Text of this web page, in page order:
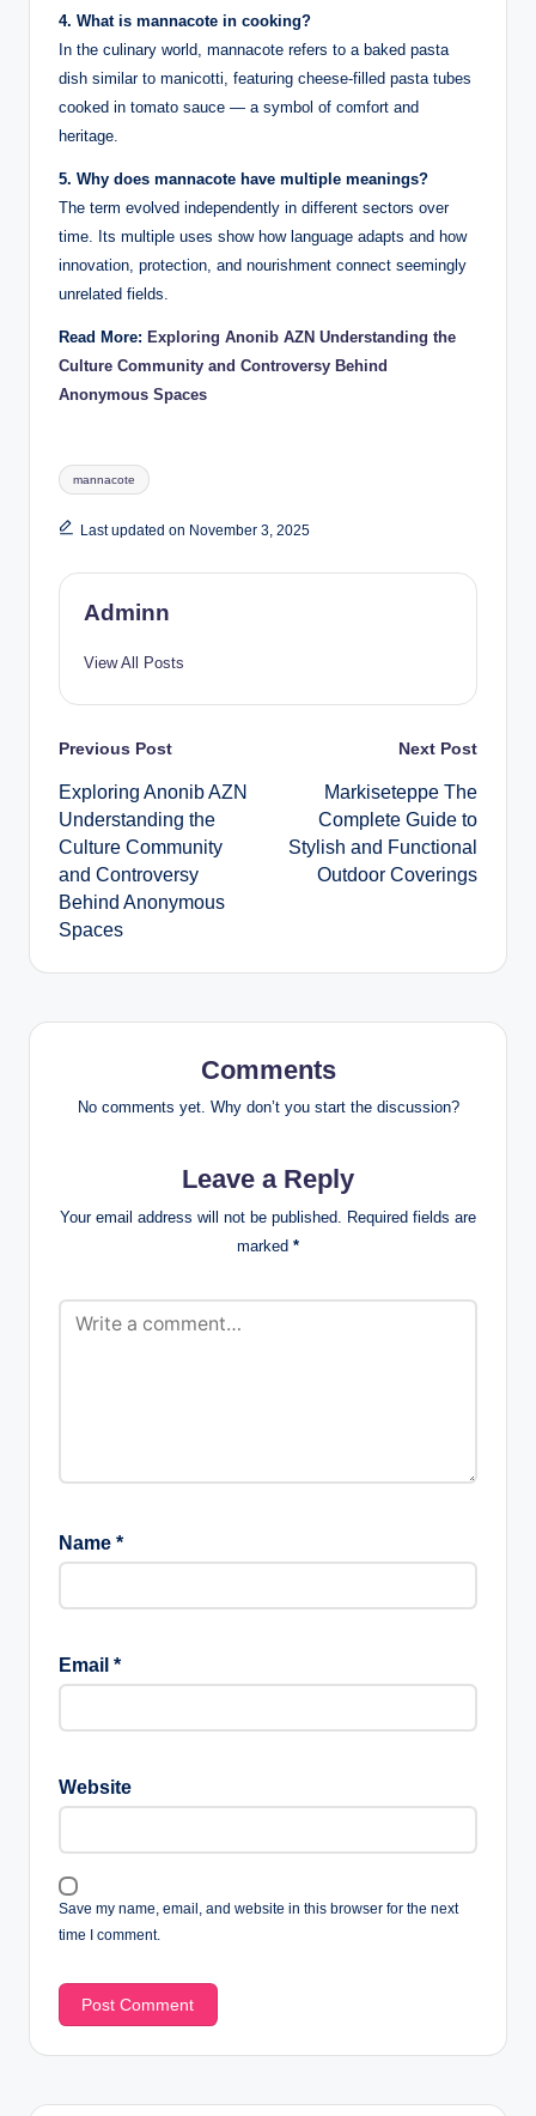
4. What is mannacote in cooking?
In the culinary world, mannacote refers to a baked pasta
dish similar to manicotti, featuring cheese-filled pasta tubes
cooked in tomato sauce — a symbol of comfort and
heritage.
5. Why does mannacote have multiple meanings?
The term evolved independently in different sectors over
time. Its multiple uses show how language adapts and how
innovation, protection, and nourishment connect seemingly
unrelated fields.
Read More: Exploring Anonib AZN Understanding the
Culture Community and Controversy Behind
Anonymous Spaces
Tags:
mannacote
Last updated on November 3, 2025
Adminn
View All Posts
Post
navigation
Previous Post
Exploring Anonib AZN
Understanding the
Culture Community
and Controversy
Behind Anonymous
Spaces
Next Post
Markiseteppe The
Complete Guide to
Stylish and Functional
Outdoor Coverings
Comments
No comments yet. Why don’t you start the discussion?
Leave a Reply
Your email address will not be published. Required fields are
marked *
Name *
Email *
Website
Save my name, email, and website in this browser for the next
time I comment.